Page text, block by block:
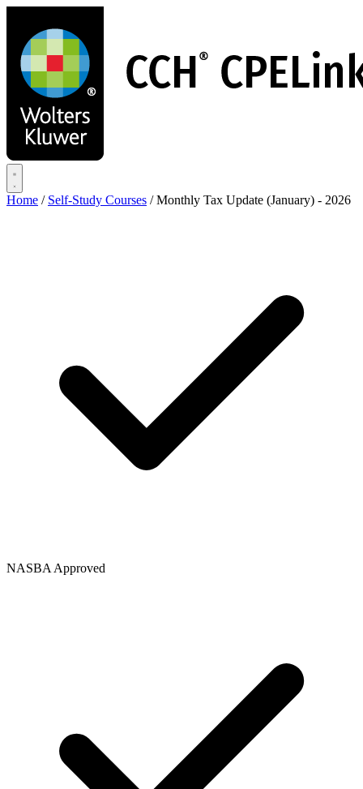
main
content
Home / Self-Study Courses / Monthly Tax Update (January) - 2026
NASBA Approved